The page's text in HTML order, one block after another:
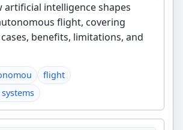
artificial intelligence shapes
flight, covering
benefits, limitations, and
flight